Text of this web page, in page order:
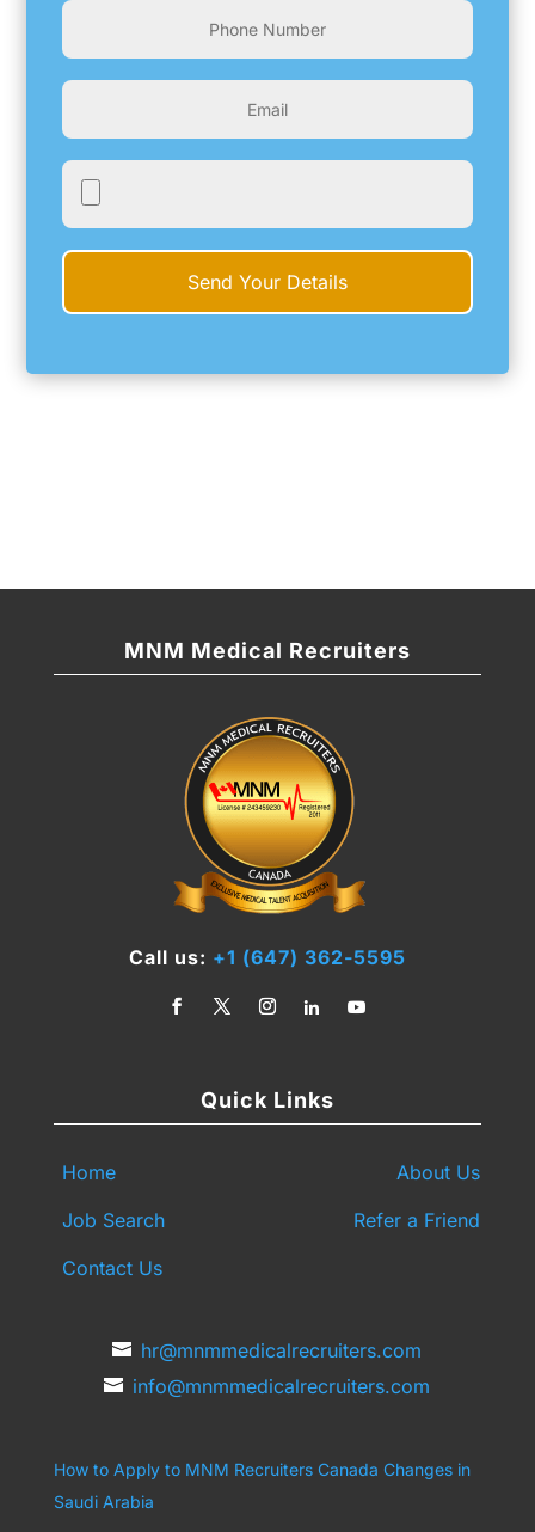
MNM Medical Recruiters
Call us: +1 (647) 362-5595
Quick Links
Home
About Us
Job Search
Refer a Friend
Contact Us
hr@mnmmedicalrecruiters.com
info@mnmmedicalrecruiters.com
How to Apply to MNM Recruiters Canada Changes in
Saudi Arabia